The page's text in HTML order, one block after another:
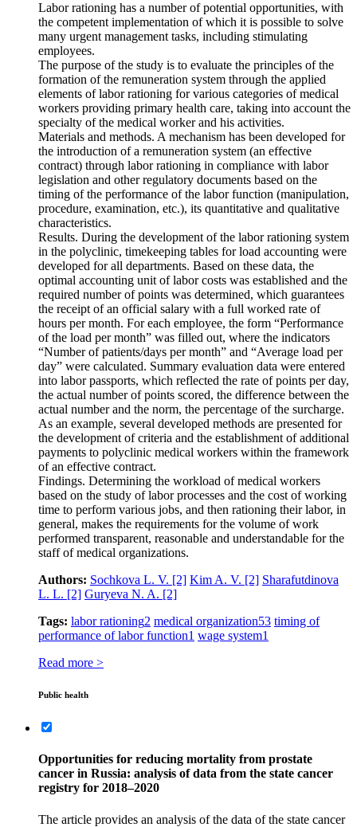
Labor rationing has a number of potential opportunities, with
the competent implementation of which it is possible to solve
many urgent management tasks, including stimulating
employees.
The purpose of the study is to evaluate the principles of the
formation of the remuneration system through the applied
elements of labor rationing for various categories of medical
workers providing primary health care, taking into account the
specialty of the medical worker and his activities.
Materials and methods. A mechanism has been developed for
the introduction of a remuneration system (an effective
contract) through labor rationing in compliance with labor
legislation and other regulatory documents based on the
timing of the performance of the labor function (manipulation,
procedure, examination, etc.), its quantitative and qualitative
characteristics.
Results. During the development of the labor rationing system
in the polyclinic, timekeeping tables for load accounting were
developed for all departments. Based on these data, the
optimal accounting unit of labor costs was established and the
required number of points was determined, which guarantees
the receipt of an official salary with a full worked rate of
hours per month. For each employee, the form “Performance
of the load per month” was filled out, where the indicators
“Number of patients/days per month” and “Average load per
day” were calculated. Summary evaluation data were entered
into labor passports, which reflected the rate of points per day,
the actual number of points scored, the difference between the
actual number and the norm, the percentage of the surcharge.
As an example, several developed methods are presented for
the development of criteria and the establishment of additional
payments to polyclinic medical workers within the framework
of an effective contract.
Findings. Determining the workload of medical workers
based on the study of labor processes and the cost of working
time to perform various jobs, and then rationing their labor, in
general, makes the requirements for the volume of work
performed transparent, reasonable and understandable for the
staff of medical organizations.
Authors: Sochkova L. V. [2] Kim A. V. [2] Sharafutdinova
L. L. [2] Guryeva N. A. [2]
Tags: labor rationing2 medical organization53 timing of
performance of labor function1 wage system1
Read more >
Public health
Opportunities for reducing mortality from prostate
cancer in Russia: analysis of data from the state cancer
registry for 2018–2020
The article provides an analysis of the data of the state cancer